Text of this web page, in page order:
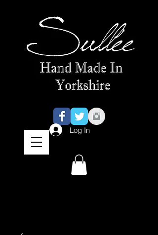
Log In